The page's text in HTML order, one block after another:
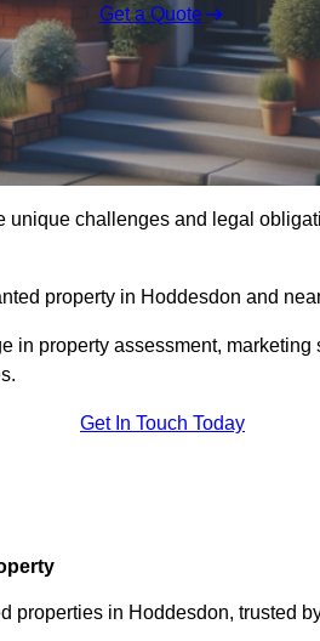
Get a Quote
unique challenges and legal
property in Hoddesdon and
in property assessment, marketing
Get In Touch Today
properties in Hoddesdon, trusted